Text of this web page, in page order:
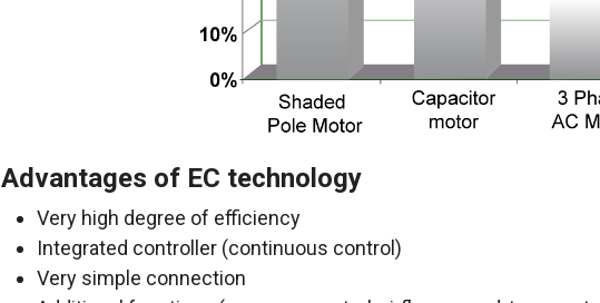
Advantages of EC technology
Very high degree of efficiency
Integrated controller (continuous control)
Very simple connection